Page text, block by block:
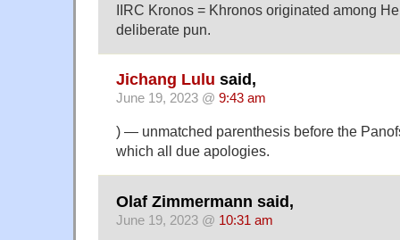
IIRC Kronos = Khronos originated among
deliberate pun.
Jichang Lulu said,
June 19, 2023 @ 9:43 am
) — unmatched parenthesis before the
which all due apologies.
Olaf Zimmermann said,
June 19, 2023 @ 10:31 am